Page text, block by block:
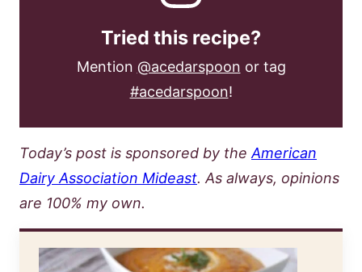
Tried this recipe?
Mention @acedarspoon or tag
#acedarspoon!
Today’s post is sponsored by the American
Dairy Association Mideast. As always, opinions
are 100% my own.